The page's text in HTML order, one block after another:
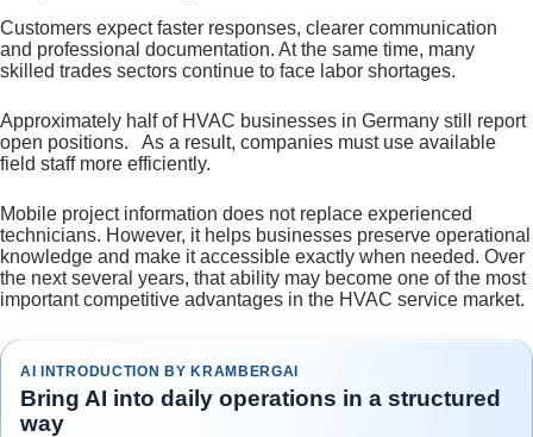
Customers expect faster responses, clearer communication
and professional documentation. At the same time, many
skilled trades sectors continue to face labor shortages.
Approximately half of HVAC businesses in Germany still report
open positions. As a result, companies must use available
field staff more efficiently.
Mobile project information does not replace experienced
technicians. However, it helps businesses preserve operational
knowledge and make it accessible exactly when needed. Over
the next several years, that ability may become one of the most
important competitive advantages in the HVAC service market.
AI INTRODUCTION BY KRAMBERGAI
Bring AI into daily operations in a structured
way